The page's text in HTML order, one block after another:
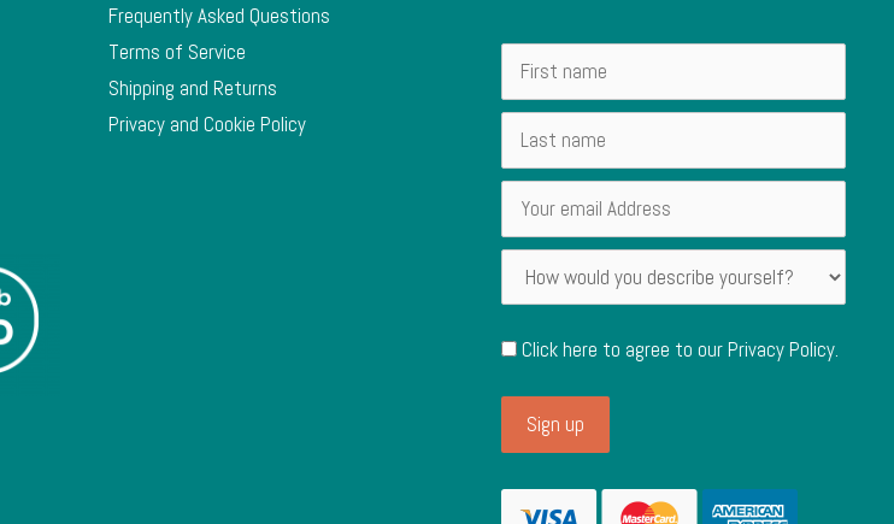
Frequently Asked Questions
Terms of Service
Shipping and Returns
Privacy and Cookie Policy
Click here to agree to ourPrivacy Policy.